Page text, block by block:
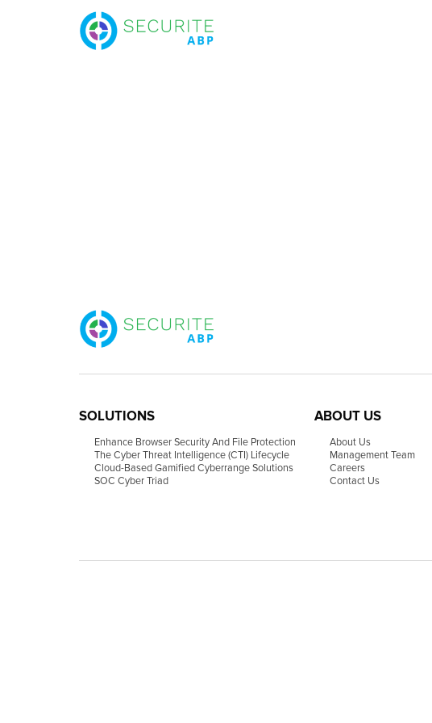
SOLUTIONS
Enhance Browser Security And File Protection
The Cyber Threat Intelligence (CTI) Lifecycle
Cloud-Based Gamified Cyberrange Solutions
SOC Cyber Triad
ABOUT US
About Us
Management Team
Careers
Contact Us